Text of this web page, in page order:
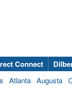
Connect
Atlanta Augusta